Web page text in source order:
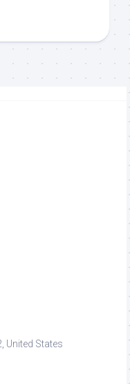
United States